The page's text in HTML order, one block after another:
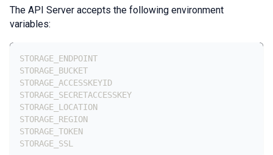
The API Server accepts the following environment
variables:
STORAGE_ENDPOINT
STORAGE_BUCKET
STORAGE_ACCESSKEYID
STORAGE_SECRETACCESSKEY
STORAGE_LOCATION
STORAGE_REGION
STORAGE_TOKEN
STORAGE_SSL